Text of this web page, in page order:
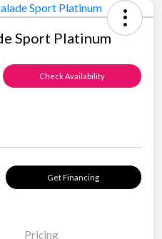
Sport Platinum
Check Availability
Get Financing
Pricing